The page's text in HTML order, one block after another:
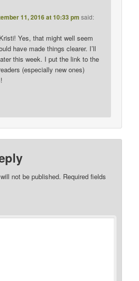
11, 2016 at 10:33 pm said:
Yes, that might well seem
have made things clearer. I’ll
this week. I put the link to the
(especially new ones)
not be published. Required fields